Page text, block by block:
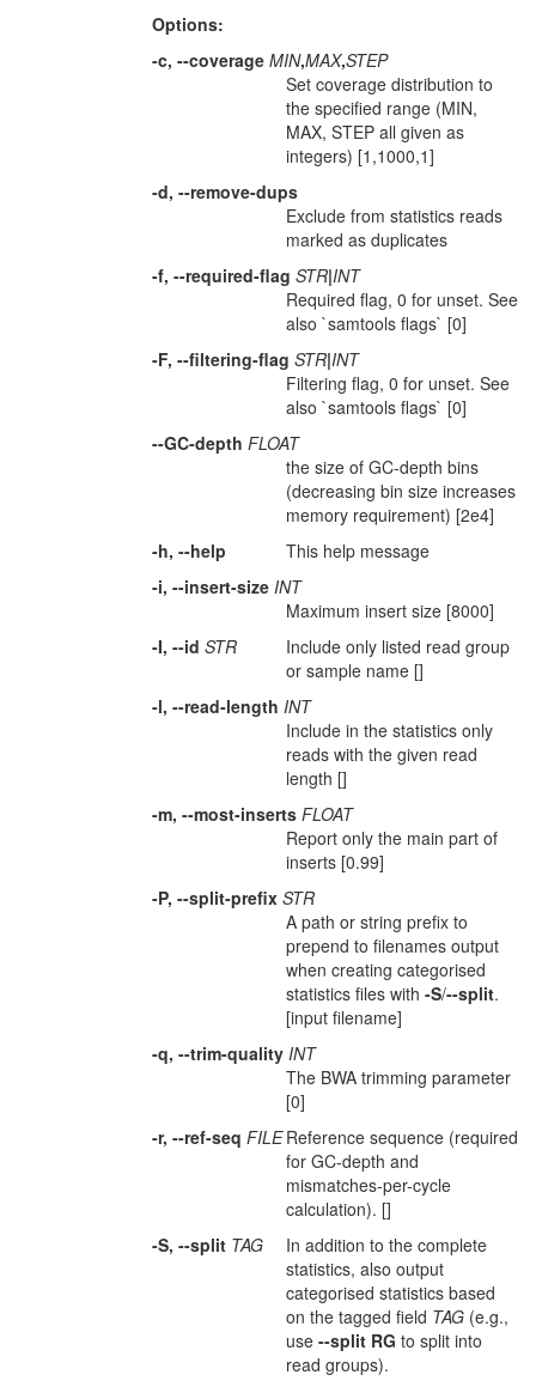
Options:
-c, --coverage MIN,MAX,STEP
Set coverage distribution to
the specified range (MIN,
MAX, STEP all given as
integers) [1,1000,1]
-d, --remove-dups
Exclude from statistics reads
marked as duplicates
-f, --required-flag STR|INT
Required flag, 0 for unset. See
also `samtools flags` [0]
-F, --filtering-flag STR|INT
Filtering flag, 0 for unset. See
also `samtools flags` [0]
--GC-depth FLOAT
the size of GC-depth bins
(decreasing bin size increases
memory requirement) [2e4]
-h, --help
This help message
-i, --insert-size INT
Maximum insert size [8000]
-I, --id STR
Include only listed read group
or sample name []
-l, --read-length INT
Include in the statistics only
reads with the given read
length []
-m, --most-inserts FLOAT
Report only the main part of
inserts [0.99]
-P, --split-prefix STR
A path or string prefix to
prepend to filenames output
when creating categorised
statistics files with -S/--split.
[input filename]
-q, --trim-quality INT
The BWA trimming parameter
[0]
-r, --ref-seq FILE Reference sequence (required
for GC-depth and
mismatches-per-cycle
calculation). []
-S, --split TAG
In addition to the complete
statistics, also output
categorised statistics based
on the tagged field TAG (e.g.,
use --split RG to split into
read groups).